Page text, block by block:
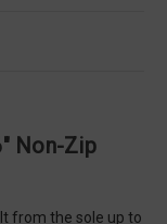
Non-Zip
from the sole up to